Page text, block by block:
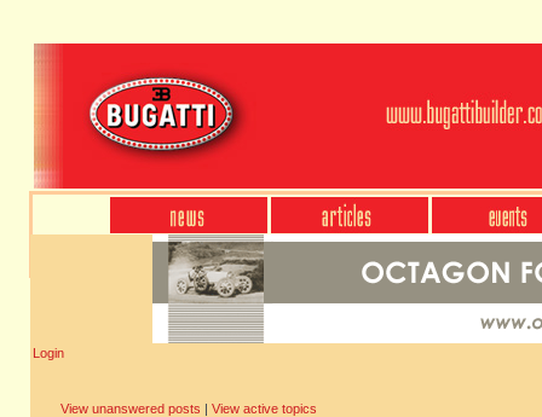
Login
View unanswered posts | View active topics